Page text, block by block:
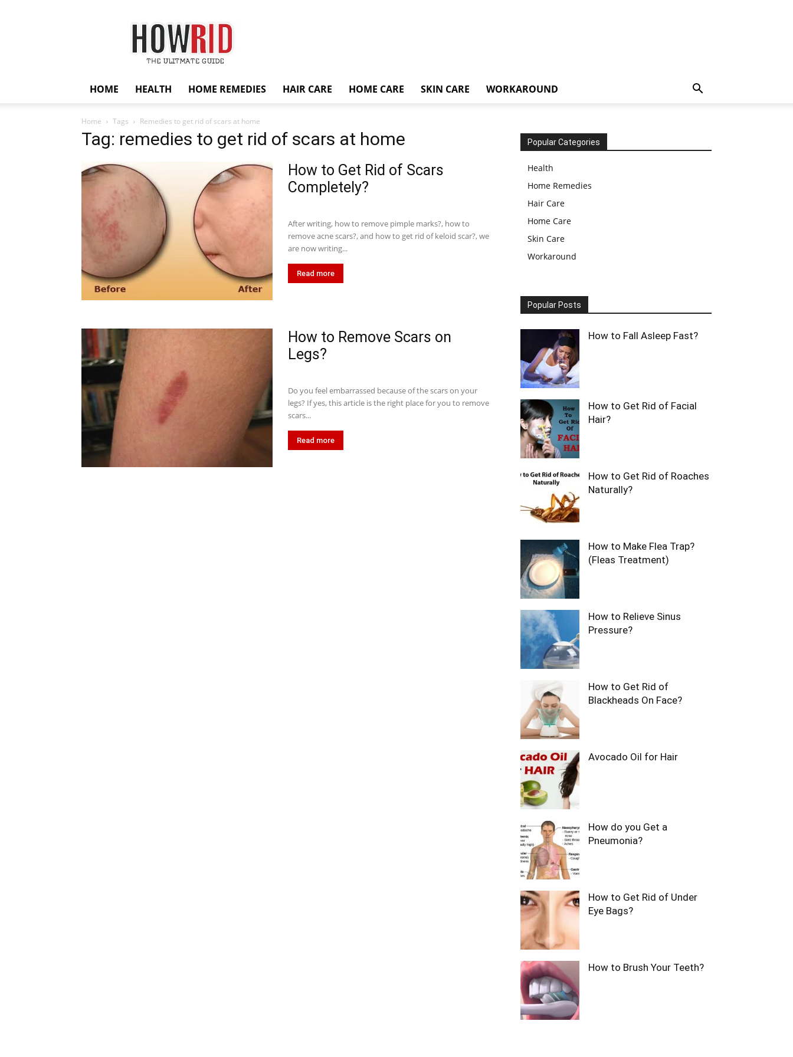
HowRid
HOME HEALTH HOME REMEDIES HAIR CARE HOME CARE SKIN CARE WORKAROUND
Home Tags Remedies to get rid of scars at home
Tag: remedies to get rid of scars at home
How to Get Rid of Scars
Completely?
After writing, how to remove pimple marks?, how to
remove acne scars?, and how to get rid of keloid scar?, we
are now writing...
Read more
How to Remove Scars on
Legs?
Do you feel embarrassed because of the scars on your
legs? If yes, this article is the right place for you to remove
scars...
Read more
Popular Categories
Health
Home Remedies
Hair Care
Home Care
Skin Care
Workaround
Popular Posts
How to Fall Asleep Fast?
How to Get Rid of Facial
Hair?
How to Get Rid of Roaches
Naturally?
How to Make Flea Trap?
(Fleas Treatment)
How to Relieve Sinus
Pressure?
How to Get Rid of
Blackheads On Face?
Avocado Oil for Hair
How do you Get a
Pneumonia?
How to Get Rid of Under
Eye Bags?
How to Brush Your Teeth?